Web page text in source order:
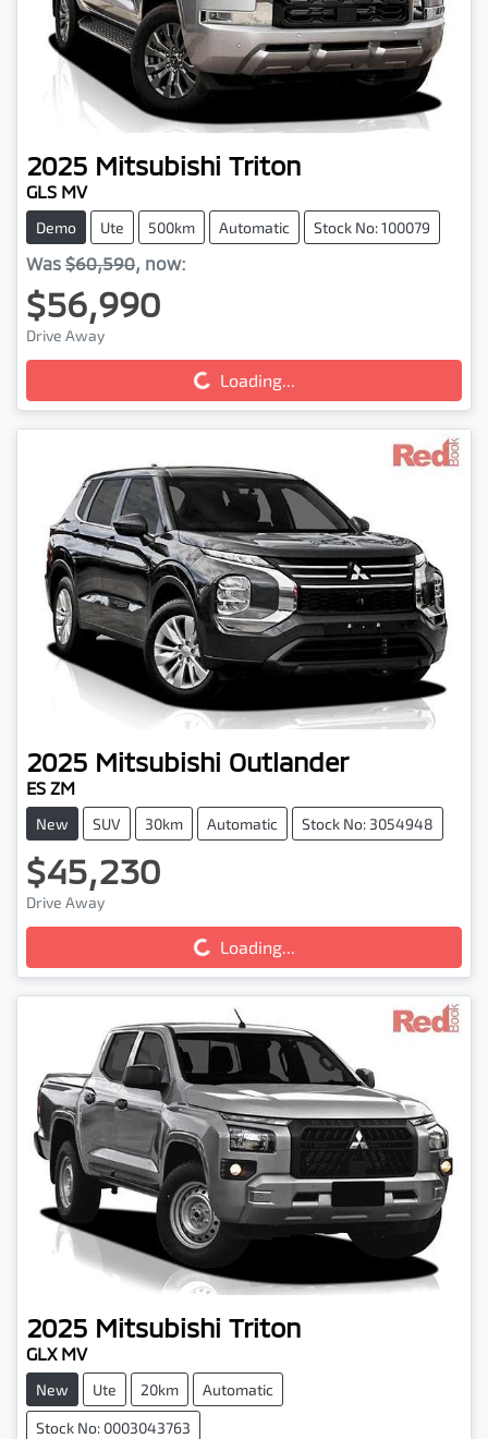
2025 Mitsubishi Triton
GLS MV
Demo Ute 500km Automatic Stock No: 100079
Was $60,590, now:
$56,990
Drive Away
Loading...
Loading...
2025 Mitsubishi Outlander
ES ZM
New SUV 30km Automatic Stock No: 3054948
$45,230
Drive Away
Loading...
Loading...
2025 Mitsubishi Triton
GLX MV
New Ute 20km Automatic
Stock No: 0003043763